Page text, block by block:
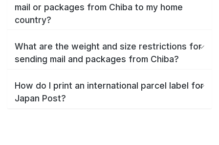
mail or packages from Chiba to my home
country?
What are the weight and size restrictions for
sending mail and packages from Chiba?
How do I print an international parcel label for
Japan Post?